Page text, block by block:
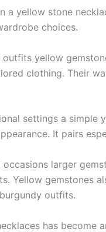
a yellow stone
choices.
outfits yellow
clothing. Their
settings a simple
It pairs
occasions larger
Yellow gemstones
outfits.
has become